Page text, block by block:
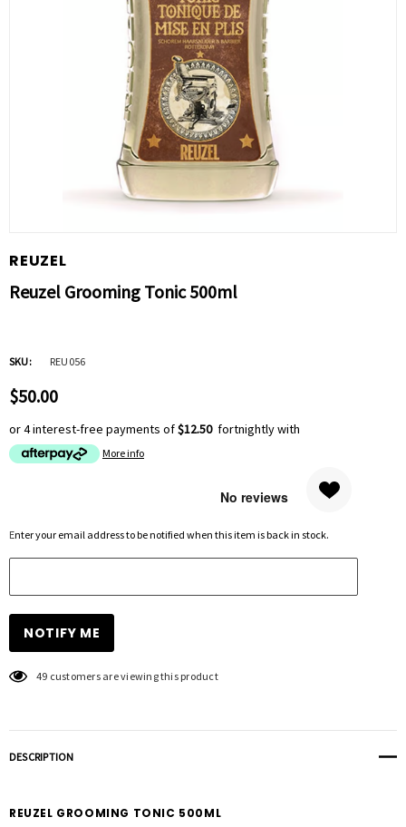
REUZEL
Reuzel Grooming Tonic 500ml
SKU: REU056
$50.00
or 4 interest-free payments of$12.50 fortnightly with
More info
stock:
Enter your email address to be notified when this item is back in stock.
49 customers are viewing this product
DESCRIPTION
REUZEL GROOMING TONIC 500ML